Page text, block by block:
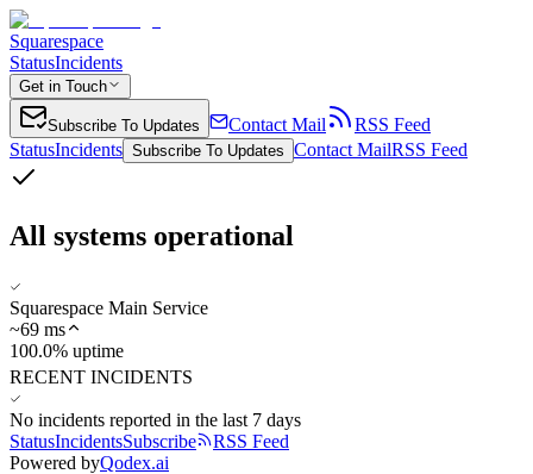
Squarespace
StatusIncidents
Get in Touch
Subscribe To Updates Contact Mail
RSS Feed
StatusIncidents Subscribe To Updates Contact MailRSS Feed
All systems operational
Squarespace Main Service
~69 ms
100.0% uptime
RECENT INCIDENTS
No incidents reported in the last 7 days
StatusIncidentsSubscribe
RSS Feed
Powered byQodex.ai